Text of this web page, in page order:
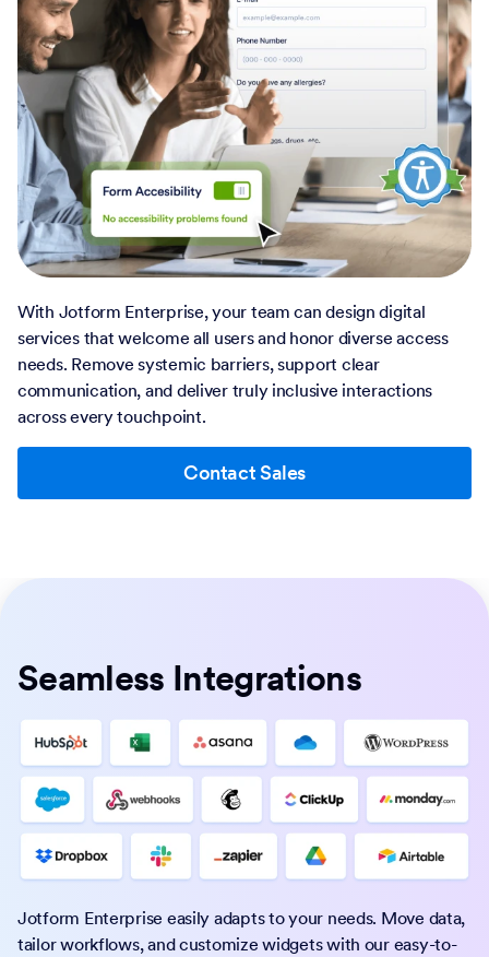
With Jotform Enterprise, your team can design digital
services that welcome all users and honor diverse access
needs. Remove systemic barriers, support clear
communication, and deliver truly inclusive interactions
across every touchpoint.
Contact Sales
Seamless Integrations
Jotform Enterprise easily adapts to your needs. Move data,
tailor workflows, and customize widgets with our easy-to-